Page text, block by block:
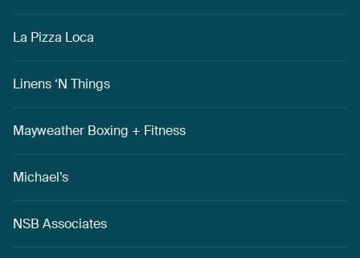
La Pizza Loca
Linens ‘N Things
Mayweather Boxing + Fitness
Michael’s
NSB Associates